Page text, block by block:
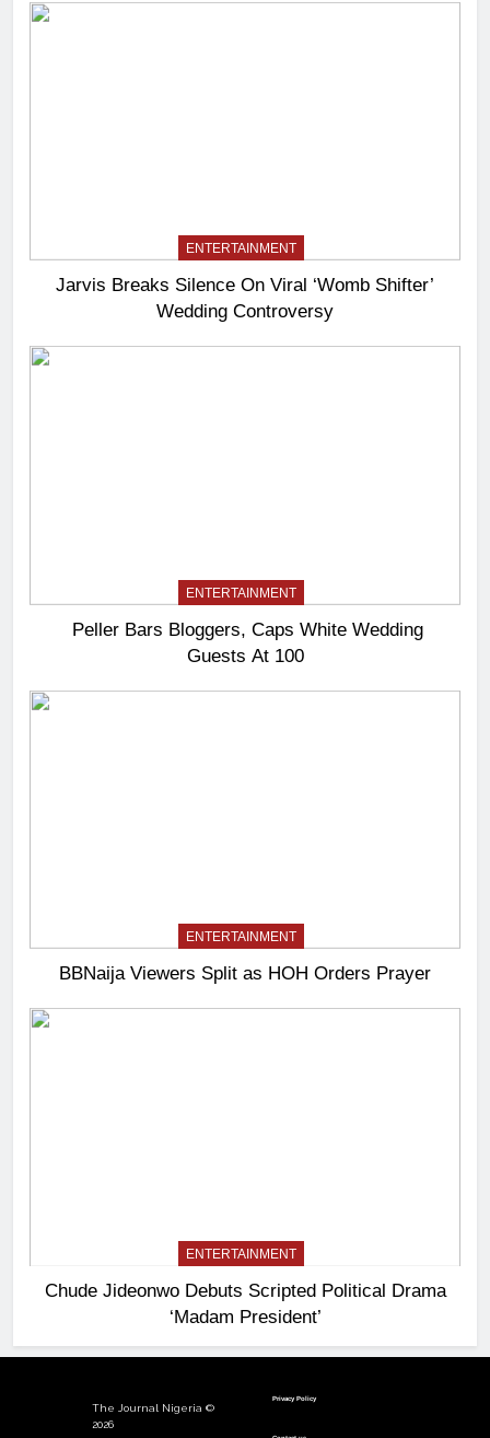
ENTERTAINMENT
Jarvis Breaks Silence On Viral ‘Womb Shifter’
Wedding Controversy
ENTERTAINMENT
Peller Bars Bloggers, Caps White Wedding
Guests At 100
ENTERTAINMENT
BBNaija Viewers Split as HOH Orders Prayer
ENTERTAINMENT
Chude Jideonwo Debuts Scripted Political Drama
‘Madam President’
The Journal Nigeria ©
2026
Privacy Policy